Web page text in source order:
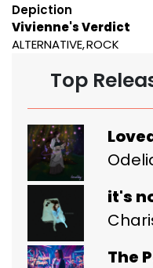
Depiction
Vivienne's Verdict
ALTERNATIVE ROCK
Top
it's
The